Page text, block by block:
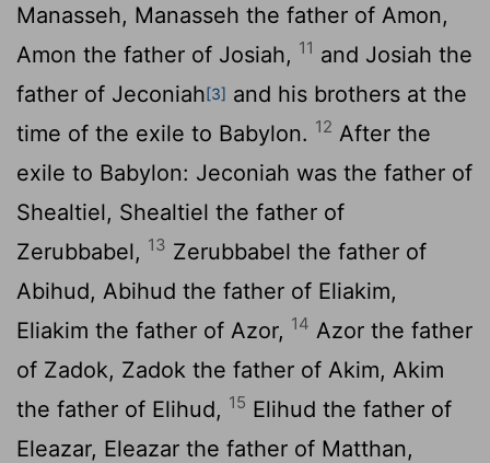
Manasseh, Manasseh the father of Amon,
Amon the father of Josiah, 11 and Josiah the
father of Jeconiah[3] and his brothers at the
time of the exile to Babylon. 12 After the
exile to Babylon: Jeconiah was the father of
Shealtiel, Shealtiel the father of
Zerubbabel, 13 Zerubbabel the father of
Abihud, Abihud the father of Eliakim,
Eliakim the father of Azor, 14 Azor the father
of Zadok, Zadok the father of Akim, Akim
the father of Elihud, 15 Elihud the father of
Eleazar, Eleazar the father of Matthan,